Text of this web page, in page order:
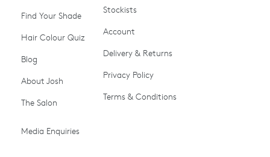
Shop All
Promotions & Discount
Colour
Conditioners
Gifts & Gift Cards
Miracle System
Find Your Shade
Hair Colour Quiz
Blog
About Josh
The Salon
Media Enquiries
Stockists
Account
Delivery & Returns
Privacy Policy
Terms & Conditions